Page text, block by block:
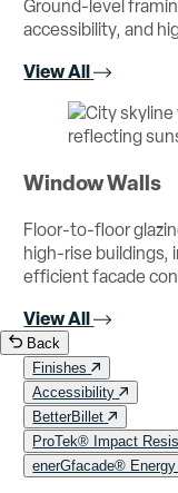
Ground-level
accessibility, and
View All
Window Walls
Floor-to-floor
high-rise buildings,
efficient facade
View All
Back
Finishes
Accessibility
BetterBillet
ProTek® Impact
enerGfacade®